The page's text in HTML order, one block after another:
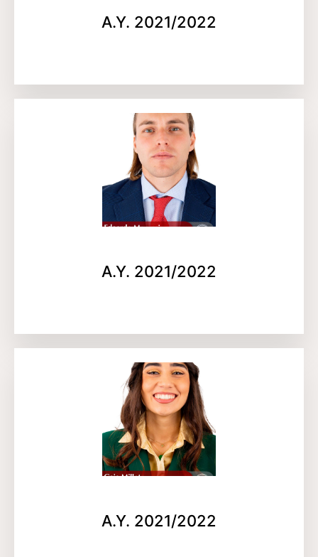
A.Y. 2021/2022
A.Y. 2021/2022
A.Y. 2021/2022